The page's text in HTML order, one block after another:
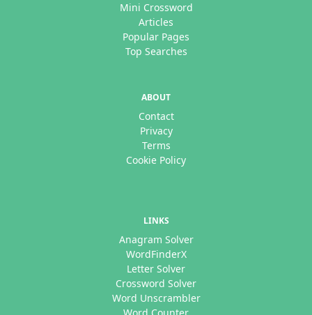
Mini Crossword
Articles
Popular Pages
Top Searches
ABOUT
Contact
Privacy
Terms
Cookie Policy
LINKS
Anagram Solver
WordFinderX
Letter Solver
Crossword Solver
Word Unscrambler